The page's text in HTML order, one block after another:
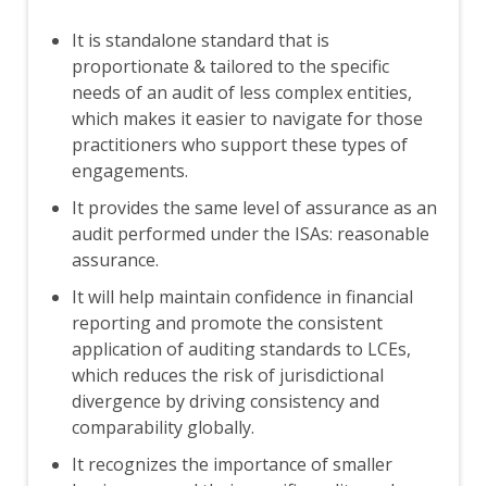
It is standalone standard that is
proportionate & tailored to the specific
needs of an audit of less complex entities,
which makes it easier to navigate for those
practitioners who support these types of
engagements.
It provides the same level of assurance as an
audit performed under the ISAs: reasonable
assurance.
It will help maintain confidence in financial
reporting and promote the consistent
application of auditing standards to LCEs,
which reduces the risk of jurisdictional
divergence by driving consistency and
comparability globally.
It recognizes the importance of smaller